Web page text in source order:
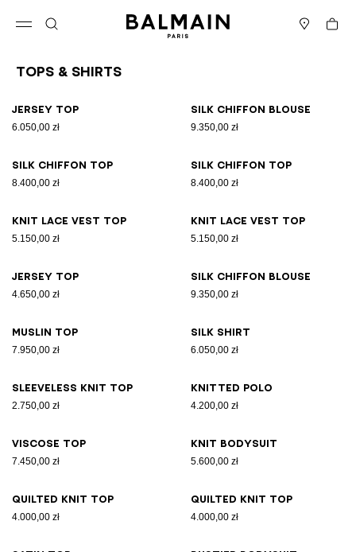
Cart
Tops & Shirts
Jersey top
6.050,00 zł
Silk chiffon blouse
9.350,00 zł
Silk chiffon top
8.400,00 zł
Silk chiffon top
8.400,00 zł
Knit lace vest top
5.150,00 zł
Knit lace vest top
5.150,00 zł
Jersey top
4.650,00 zł
Silk chiffon blouse
9.350,00 zł
Muslin top
7.950,00 zł
Silk shirt
6.050,00 zł
Sleeveless knit top
2.750,00 zł
Knitted polo
4.200,00 zł
Viscose top
7.450,00 zł
Knit bodysuit
5.600,00 zł
Quilted knit top
4.000,00 zł
Quilted knit top
4.000,00 zł